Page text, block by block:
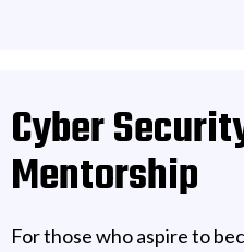
Cyber
Mentorship
For those who aspire to